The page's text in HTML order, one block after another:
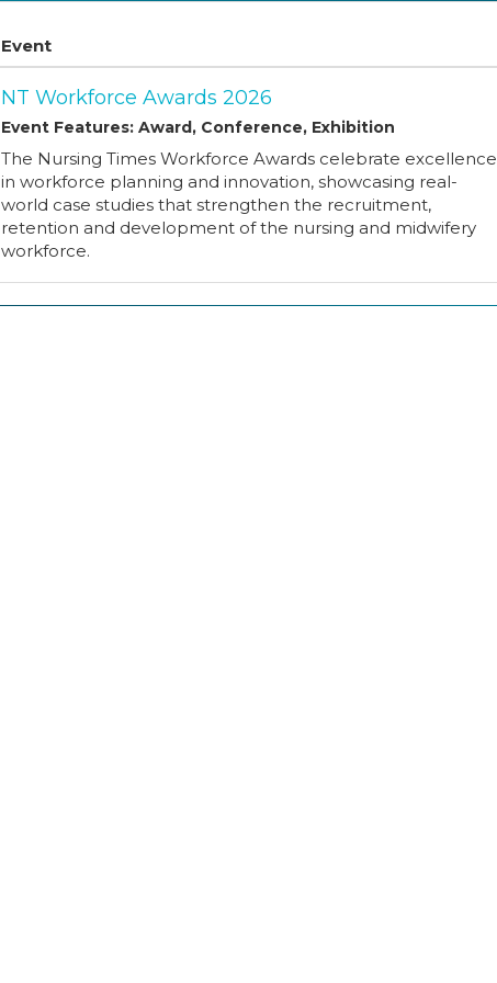
Event
NT Workforce Awards 2026
Event Features: Award, Conference, Exhibition
The Nursing Times Workforce Awards celebrate excellence
in workforce planning and innovation, showcasing real-
world case studies that strengthen the recruitment,
retention and development of the nursing and midwifery
workforce.